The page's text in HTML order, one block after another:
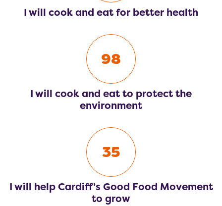
I will cook and eat for better health
98
I will cook and eat to protect the
environment
35
I will help Cardiff’s Good Food Movement
to grow